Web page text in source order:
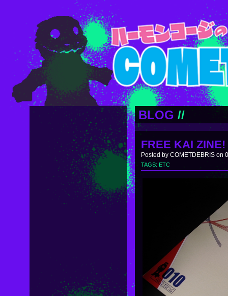
BLOG //
FREE KAI ZINE!
Posted by COMETDEBRIS on
TAGS: ETC